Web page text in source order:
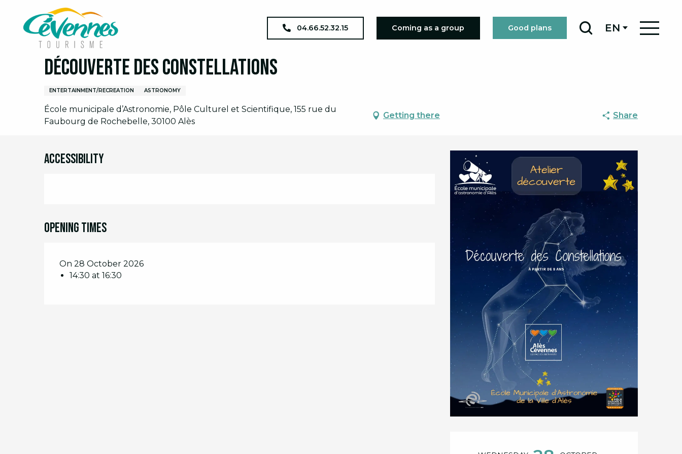
contenu
04.66.52.32.15 Coming as a group Good plans EN
Home I am on site
Wednesday 28 october from 14:30 to 16:30
Découverte des constellations
ENTERTAINMENT/RECREATION ASTRONOMY
École municipale d’Astronomie, Pôle Culturel et Scientifique, 155 rue du
Faubourg de Rochebelle, 30100 Alès
Getting there Share
Accessibility
Opening times
On 28 October 2026
14:30 at 16:30